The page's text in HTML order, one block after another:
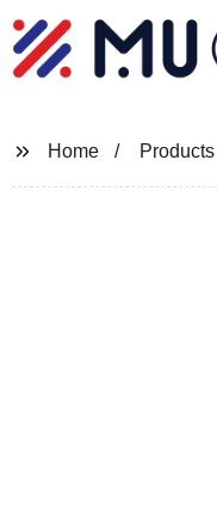
Home Products